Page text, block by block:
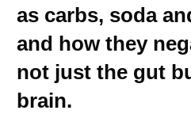
as carbs, soda
and how they
not just the gut
brain.